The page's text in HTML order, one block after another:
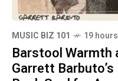
MUSIC BIZ 101 19
Barstool Warmth
Garrett